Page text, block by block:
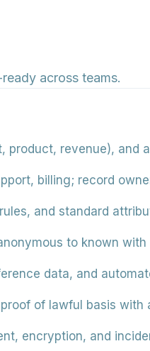
across teams.
revenue), and
billing; record
and standard
to known with
data, and
of lawful basis with
encryption, and